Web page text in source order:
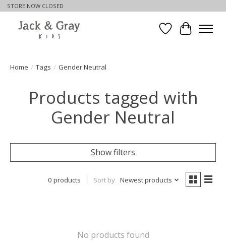
STORE NOW CLOSED
WishlistCart
Home / Tags / Gender Neutral
Products tagged with
Gender Neutral
Show filters
0 products Sort by Newest products
No products found